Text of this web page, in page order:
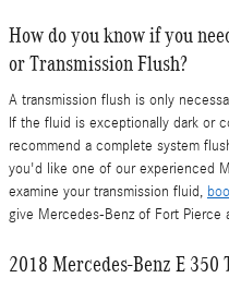
How do you know if you
or Transmission Flush?
A transmission flush is only
If the fluid is exceptionally dark or
recommend a complete system
you'd like one of our experienced
examine your transmission fluid,
give Mercedes-Benz of Fort Pierce
2018 Mercedes-Benz E